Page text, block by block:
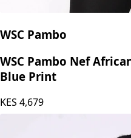
WSC Pambo
WSC Pambo Nef
Blue Print
KES 4,679